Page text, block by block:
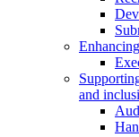
and